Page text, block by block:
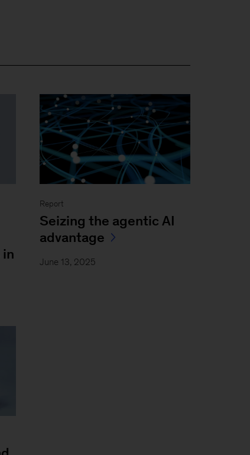
in
Report
Seizing the agentic AI
advantage
June 13, 2025